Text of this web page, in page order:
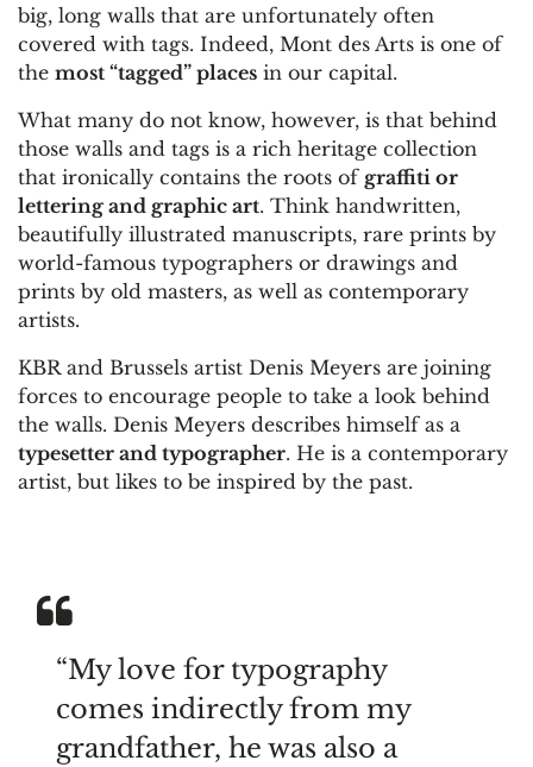
big, long walls that are unfortunately often
covered with tags. Indeed, Mont des Arts is one of
the most “tagged” places in our capital.
What many do not know, however, is that behind
those walls and tags is a rich heritage collection
that ironically contains the roots of graffiti or
lettering and graphic art. Think handwritten,
beautifully illustrated manuscripts, rare prints by
world-famous typographers or drawings and
prints by old masters, as well as contemporary
artists.
KBR and Brussels artist Denis Meyers are joining
forces to encourage people to take a look behind
the walls. Denis Meyers describes himself as a
typesetter and typographer. He is a contemporary
artist, but likes to be inspired by the past.
“My love for typography
comes indirectly from my
grandfather, he was also a